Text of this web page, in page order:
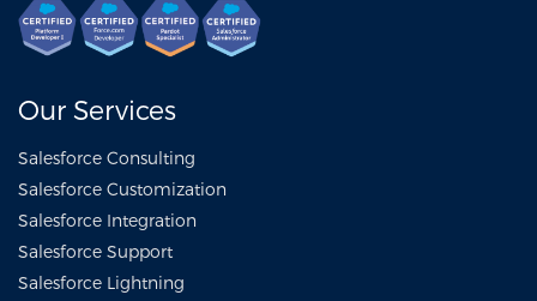
Our Services
Salesforce Consulting
Salesforce Customization
Salesforce Integration
Salesforce Support
Salesforce Lightning